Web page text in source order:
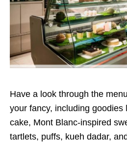
Have a look through the
your fancy, including goodies
cake, Mont Blanc-inspired
tartlets, puffs, kueh dadar,